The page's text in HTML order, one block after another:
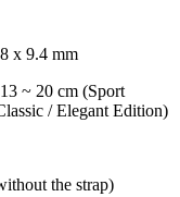
x 9.4 mm
~ 20 cm (Sport
/ Elegant Edition)
the strap)